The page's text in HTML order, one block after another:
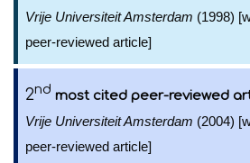
Vrije Universiteit Amsterdam (1998)
peer-reviewed article]
2nd most cited peer-reviewed
Vrije Universiteit Amsterdam (2004)
peer-reviewed article]